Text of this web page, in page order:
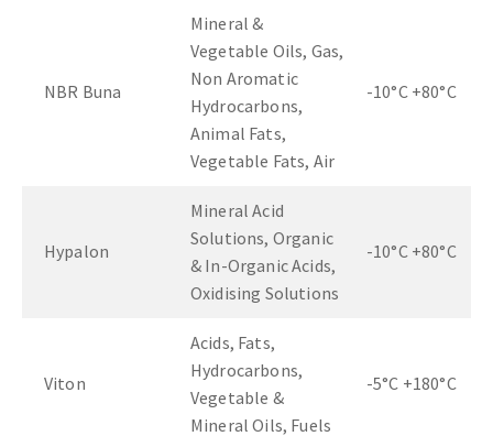
NBR Buna
Mineral &
Vegetable Oils, Gas,
Non Aromatic
Hydrocarbons,
Animal Fats,
Vegetable Fats, Air
-10°C +80°C
Hypalon
Mineral Acid
Solutions, Organic
& In-Organic Acids,
Oxidising Solutions
-10°C +80°C
Viton
Acids, Fats,
Hydrocarbons,
Vegetable &
Mineral Oils, Fuels
-5°C +180°C